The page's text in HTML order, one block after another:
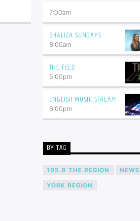
7:00am
SHALIZA SUNDAYS
8:00am
THE FEED
5:00pm
ENGLISH MUSIC STREAM
6:00pm
BY TAG
105.9 THE REGION NEWS
YORK REGION